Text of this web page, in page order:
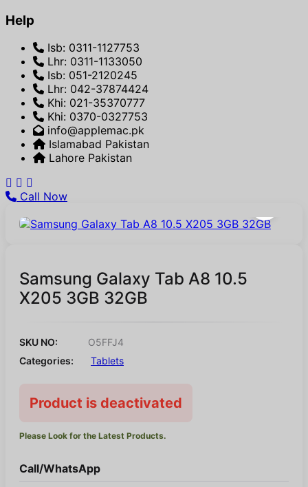
Help
Isb: 0311-1127753
Lhr: 0311-1133050
Isb: 051-2120245
Lhr: 042-37874424
Khi: 021-35370777
Khi: 0370-0327753
info@applemac.pk
Islamabad Pakistan
Lahore Pakistan
Call Now
Samsung Galaxy Tab A8 10.5
X205 3GB 32GB
SKU NO:
O5FFJ4
Categories:
Tablets
Product is deactivated
Please Look for the Latest Products.
Call/WhatsApp